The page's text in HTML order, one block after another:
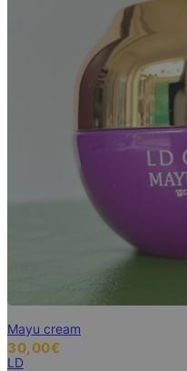
Mayu cream
30,00€
LD